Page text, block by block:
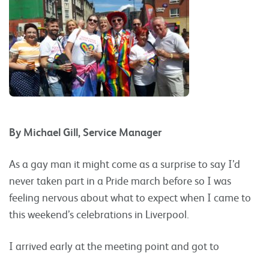
By Michael Gill, Service Manager
As a gay man it might come as a surprise to say I’d
never taken part in a Pride march before so I was
feeling nervous about what to expect when I came to
this weekend’s celebrations in Liverpool.
I arrived early at the meeting point and got to